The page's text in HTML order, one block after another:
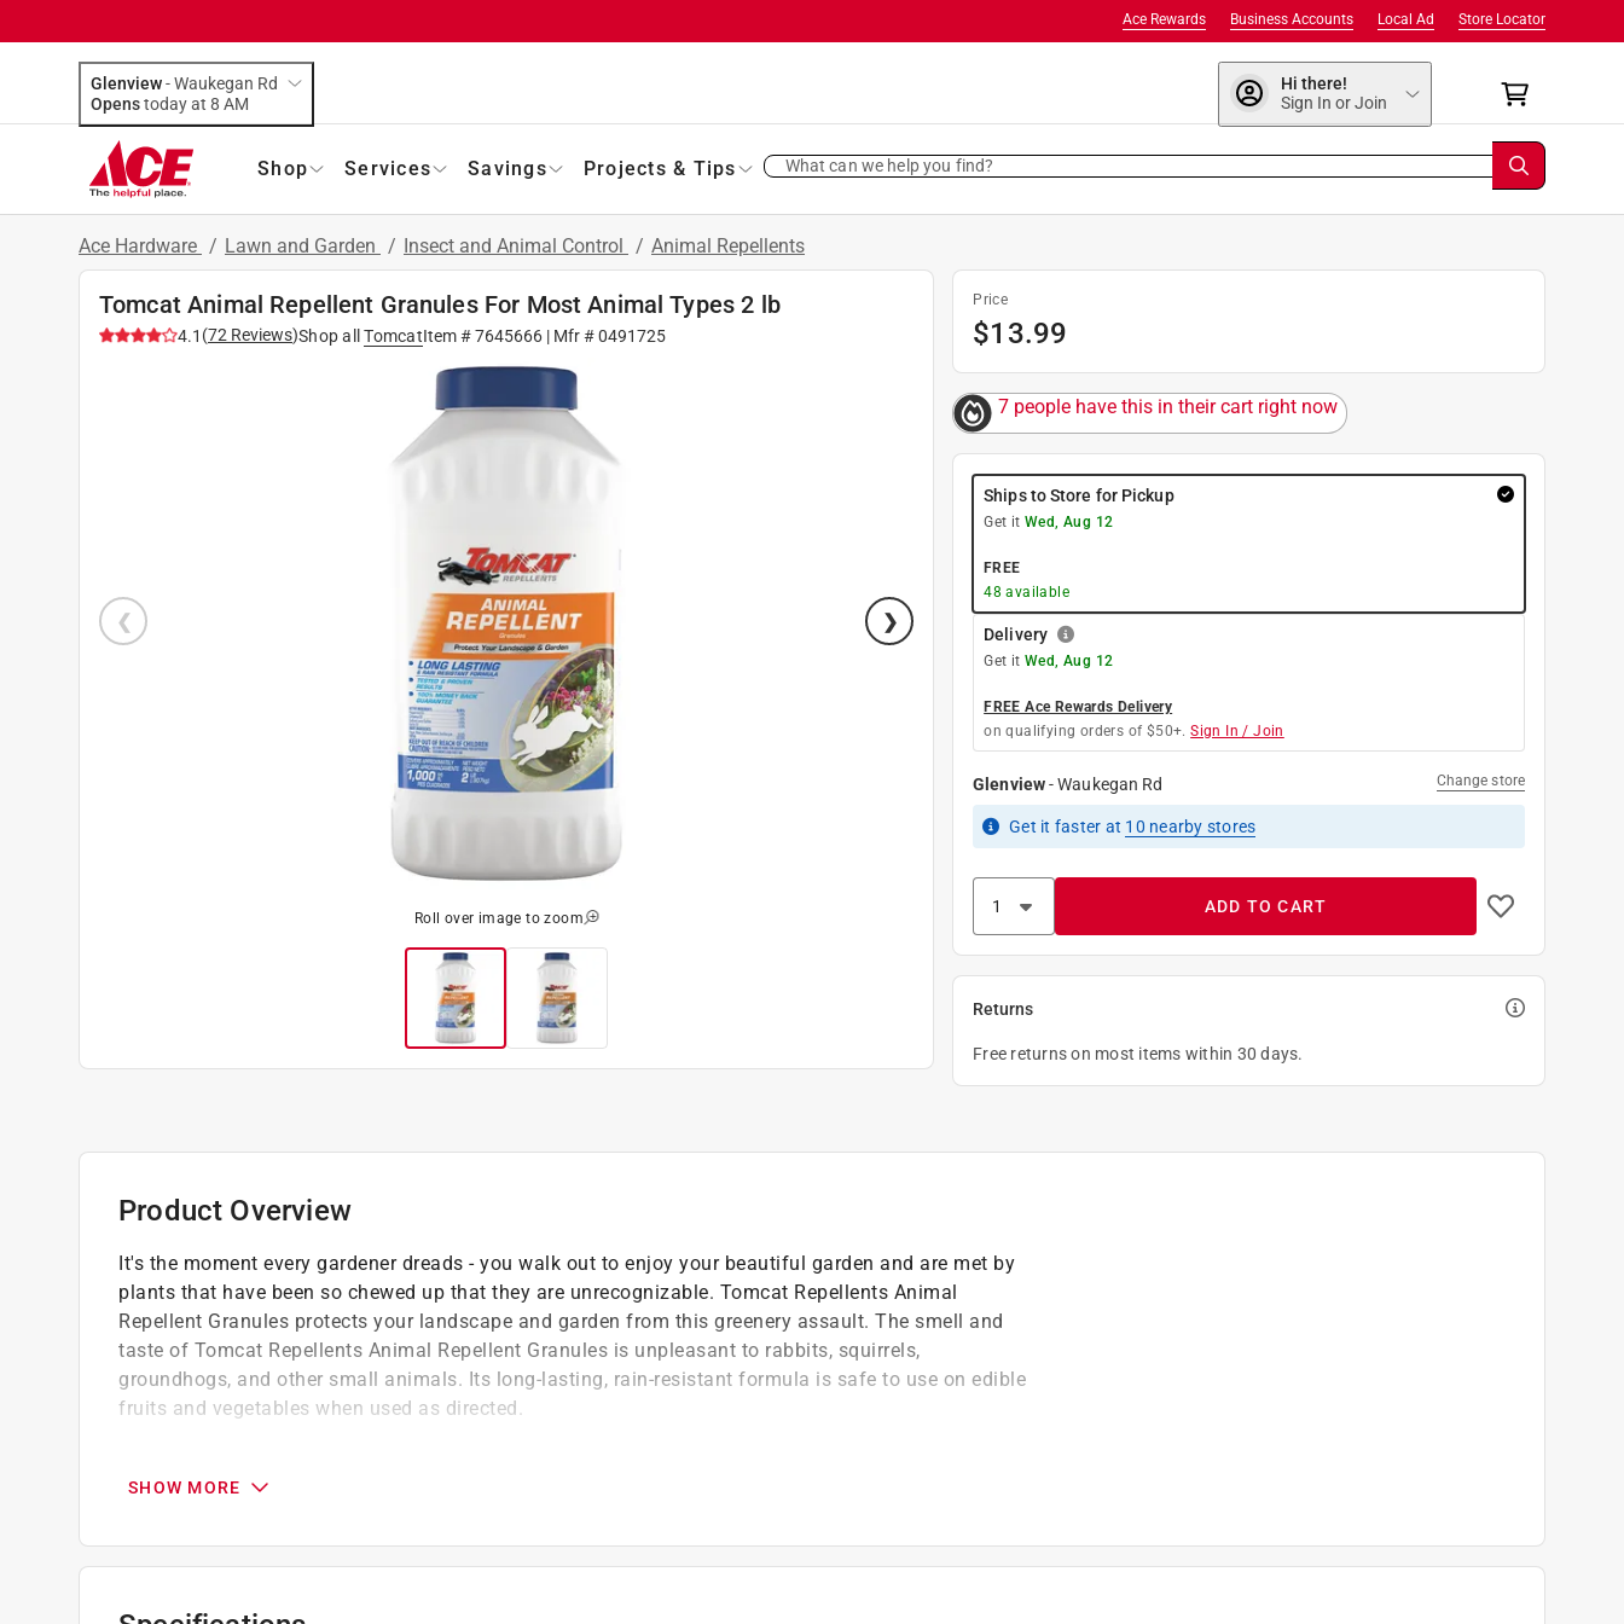
Store Locator
Local Ad
Business Accounts
Ace Rewards
Glenview-Waukegan Rd
Opens
today at 8 AM
Hi there!
Sign In or Join
Shop Services Savings Projects & Tips What can we help you find?
Ace Hardware / Lawn and Garden / Insect and Animal Control / Animal Repellents
Tomcat Animal Repellent Granules For Most Animal Types 2 lb
4.1 (72 Reviews)Shop all TomcatItem #7645666| Mfr #0491725
Roll over image to zoom
Price
$13.99
7 people have this in their cart right now
Ships to Store for Pickup
Get it Wed, Aug 12
FREE
48 available
Delivery
Get it Wed, Aug 12
FREE Ace Rewards Delivery
on qualifying orders of $50+. Sign In / Join
Glenview-Waukegan Rd Change store
Get it faster at 10 nearby stores
ADD TO CART
Returns
Free returns on most items within 30 days.
Product Overview
It's the moment every gardener dreads - you walk out to enjoy your beautiful garden and are met by
plants that have been so chewed up that they are unrecognizable. Tomcat Repellents Animal
Repellent Granules protects your landscape and garden from this greenery assault. The smell and
taste of Tomcat Repellents Animal Repellent Granules is unpleasant to rabbits, squirrels,
groundhogs, and other small animals. Its long-lasting, rain-resistant formula is safe to use on edible
fruits and vegetables when used as directed.
animals naturally hate
other small animals
The no-stink, long-lasting and rain-resistant formula protects plants, fruits & vegetables (for
SHOW MORE